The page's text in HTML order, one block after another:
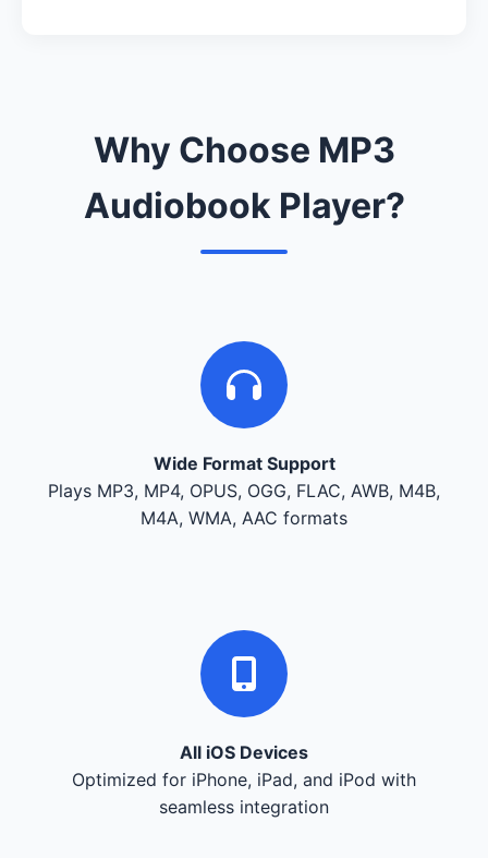
Why Choose MP3
Audiobook Player?
Wide Format Support
Plays MP3, MP4, OPUS, OGG, FLAC, AWB, M4B,
M4A, WMA, AAC formats
All iOS Devices
Optimized for iPhone, iPad, and iPod with
seamless integration